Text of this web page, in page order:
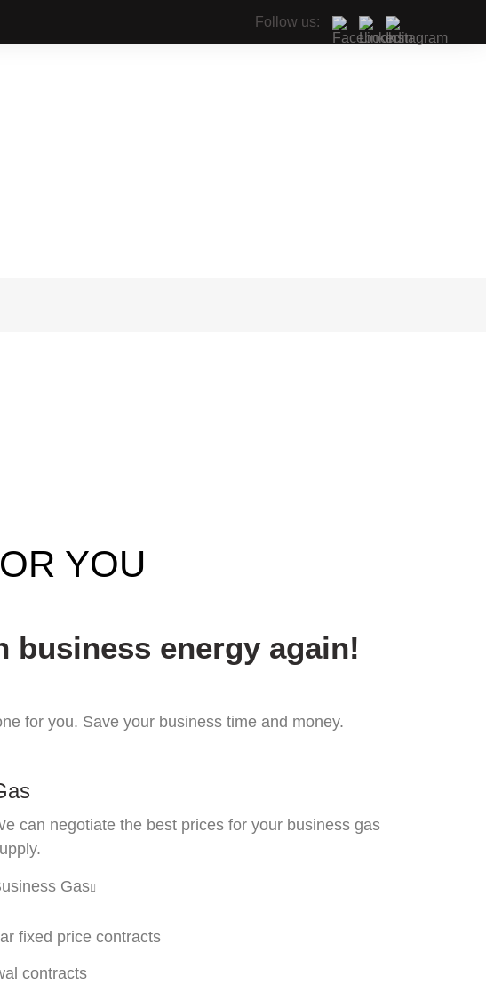
Follow us:
YOU
business energy again!
for you. Save your business time and money.
can negotiate the best prices for your business gas
Gas
fixed price contracts
contracts